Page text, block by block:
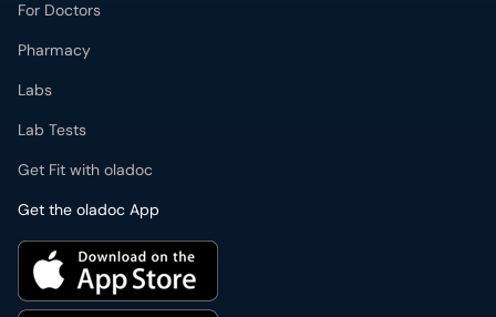
For Doctors
Pharmacy
Labs
Lab Tests
Get Fit with oladoc
Get the oladoc App